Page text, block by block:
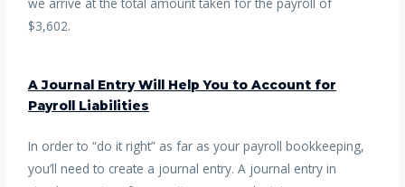
$3,602.
A Journal Entry Will Help You to Account for
Payroll Liabilities
In order to “do it right” as far as your payroll bookkeeping,
you’ll need to create a journal entry. A journal entry in